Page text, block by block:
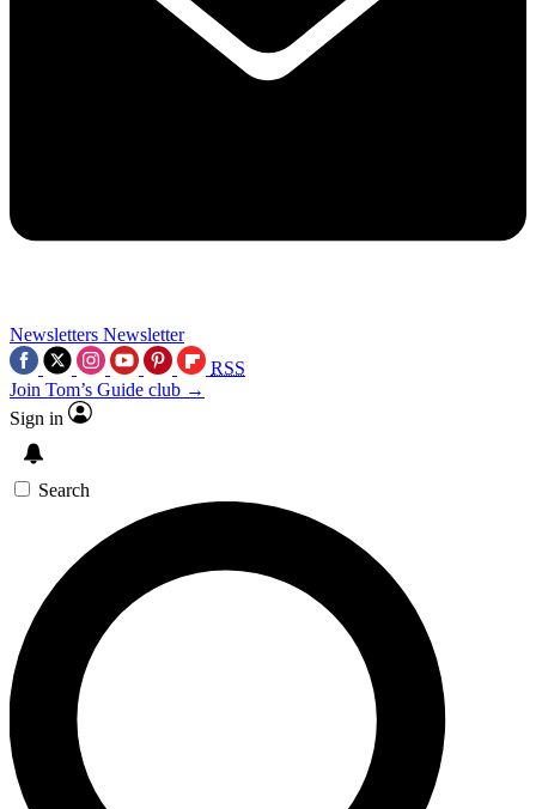
Newsletters Newsletter
RSS
Join Tom’s Guide club →
Sign in
Search